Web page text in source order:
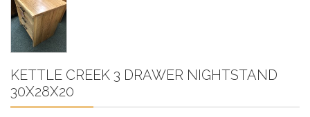
KETTLE CREEK 3 DRAWER NIGHTSTAND
30X28X20